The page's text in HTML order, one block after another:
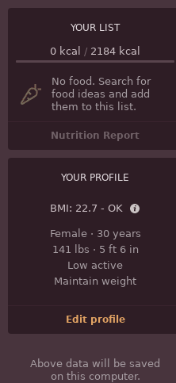
YOUR LIST
0 kcal / 2184 kcal
No food. Search for
food ideas and add
them to this list.
Nutrition Report
YOUR PROFILE
BMI: 22.7 - OK
Female· 30 years
141 lbs · 5 ft 6 in
Low active
Maintain weight
Edit profile
Above data will be saved
on this computer.